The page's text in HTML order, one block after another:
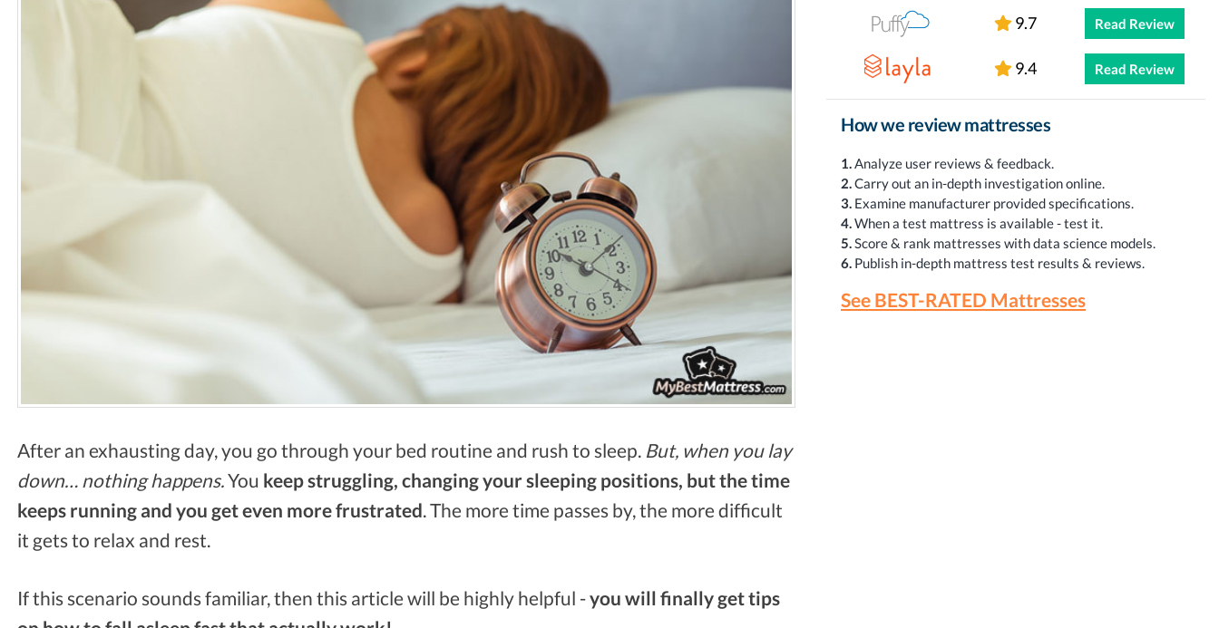
After an exhausting day, you go through your bed routine and rush to sleep. But, when you lay
down… nothing happens.You keep struggling, changing your sleeping positions, but the time
keeps running and you get even more frustrated. The more time passes by, the more difficult
it gets to relax and rest.
If this scenario sounds familiar, then this article will be highly helpful -you will finally get tips
9.7 Read Review
9.4 Read Review
How we review mattresses
1.Analyze user reviews & feedback.
2.Carry out an in-depth investigation online.
3. Examine manufacturer provided specifications.
4.When a test mattress is available - test it.
5.Score & rank mattresses with data science models.
6. Publish in-depth mattress test results & reviews.
See BEST-RATED Mattresses